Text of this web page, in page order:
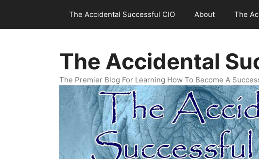
content
The Accidental Successful CIO About The
The Accidental
The Premier Blog For Learning How To Become A